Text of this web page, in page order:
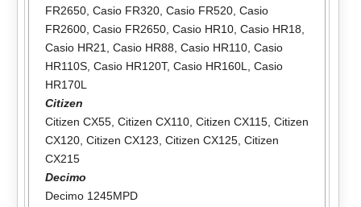
FR2650, Casio FR320, Casio FR520, Casio
FR2600, Casio FR2650, Casio HR10, Casio HR18,
Casio HR21, Casio HR88, Casio HR110, Casio
HR110S, Casio HR120T, Casio HR160L, Casio
HR170L
Citizen
Citizen CX55, Citizen CX110, Citizen CX115, Citizen
CX120, Citizen CX123, Citizen CX125, Citizen
CX215
Decimo
Decimo 1245MPD